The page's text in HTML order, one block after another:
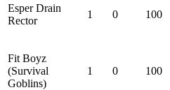
Esper Drain
Rector
1 0 100
Fit Boyz
(Survival
Goblins)
1 0 100